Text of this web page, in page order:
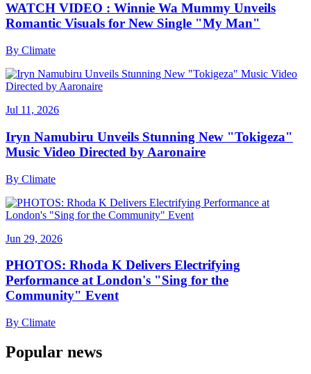
WATCH VIDEO : Winnie Wa Mummy Unveils
Romantic Visuals for New Single "My Man"
By Climate
Jul 11, 2026
Iryn Namubiru Unveils Stunning New "Tokigeza"
Music Video Directed by Aaronaire
By Climate
Jun 29, 2026
PHOTOS: Rhoda K Delivers Electrifying
Performance at London's "Sing for the
Community" Event
By Climate
Popular news